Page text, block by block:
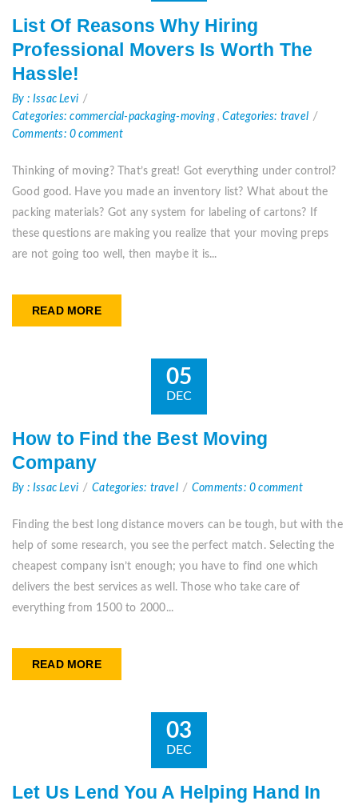
List Of Reasons Why Hiring
Professional Movers Is Worth The
Hassle!
By : Issac Levi
Categories: commercial-packaging-moving ,Categories: travel
Comments: 0 comment
Thinking of moving? That’s great! Got everything under control?
Good good. Have you made an inventory list? What about the
packing materials? Got any system for labeling of cartons? If
these questions are making you realize that your moving preps
are not going too well, then maybe it is...
READ MORE
05
DEC
How to Find the Best Moving
Company
By : Issac Levi Categories: travel Comments: 0 comment
Finding the best long distance movers can be tough, but with the
help of some research, you see the perfect match. Selecting the
cheapest company isn’t enough; you have to find one which
delivers the best services as well. Those who take care of
everything from 1500 to 2000...
READ MORE
03
DEC
Let Us Lend You A Helping Hand In